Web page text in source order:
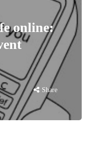
online:
Share